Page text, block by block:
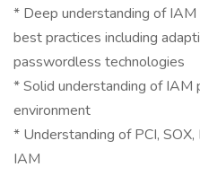
* Deep understanding of
best practices including
passwordless technologies
* Solid understanding of IAM
environment
* Understanding of PCI,
IAM